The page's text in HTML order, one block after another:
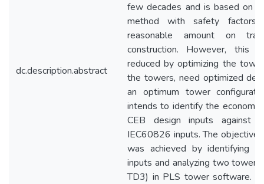
dc.description.abstract
few decades and is based on
method with safety factors.
reasonable amount on
construction. However, this
reduced by optimizing the
the towers, need optimized
an optimum tower
intends to identify the
CEB design inputs against
IEC60826 inputs. The objective
was achieved by identifying
inputs and analyzing two towers
TD3) in PLS tower software.